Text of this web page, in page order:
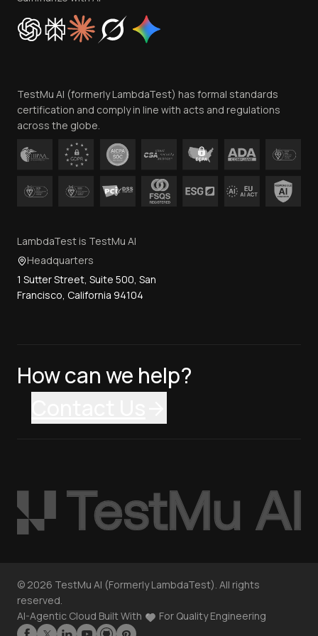
Cookie Policy
Trust
Contact Us
TestMu AI (formerly LambdaTest) has formal standards
certification and comply in line with acts and regulations
across the globe.
LambdaTest is TestMu AI
Headquarters
1 Sutter Street, Suite 500, San
Francisco, California 94104
How can we help?
© 2026 TestMu AI (Formerly LambdaTest). All rights
reserved.
AI-Agentic Cloud Built With
For Quality Engineering